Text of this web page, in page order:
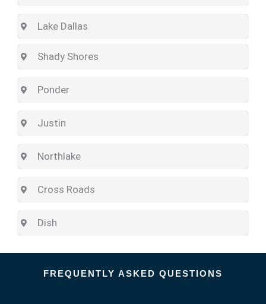
Lake Dallas
Shady Shores
Ponder
Justin
Northlake
Cross Roads
Dish
FREQUENTLY ASKED QUESTIONS